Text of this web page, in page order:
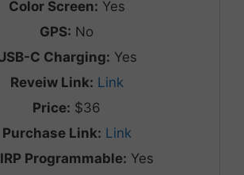
Color Screen: Yes
GPS: No
C Charging: Yes
Reveiw Link: Link
Price: $36
Purchase Link: Link
Programmable: Yes